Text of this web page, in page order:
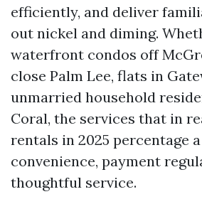
efficiently, and deliver
out nickel and diming.
waterfront condos off
close Palm Lee, flats in
unmarried household
Coral, the services that in
rentals in 2025 percentage
convenience, payment
thoughtful service.